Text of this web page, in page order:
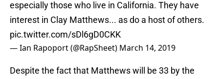
especially those who live in California. They have
interest in Clay Matthews... as do a host of others.
pic.twitter.com/sDl6gD0CKK
— Ian Rapoport (@RapSheet) March 14, 2019
Despite the fact that Matthews will be 33 by the